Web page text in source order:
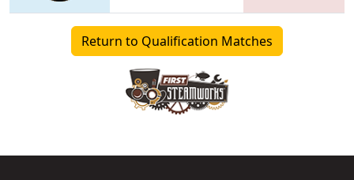
Return to Qualification Matches